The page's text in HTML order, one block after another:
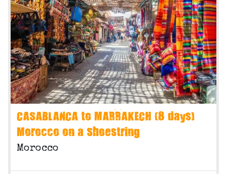
CASABLANCA to MARRAKECH (8 days)
Morocco on a Shoestring
Morocco